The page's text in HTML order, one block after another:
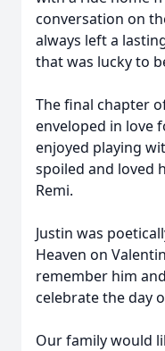
conversation on
always left a
that was lucky to
The final chapter
enveloped in love
enjoyed playing
spoiled and loved
Remi.
Justin was
Heaven on
remember him
celebrate the day
Our family would